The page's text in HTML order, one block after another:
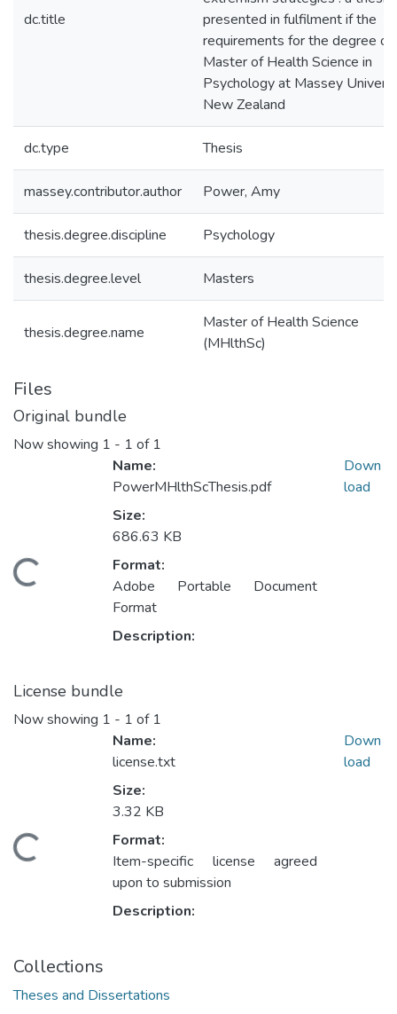
dc.title
presented in fulfilment if the
requirements for the degree of
Master of Health Science in
Psychology at Massey
New Zealand
dc.type Thesis
massey.contributor.author Power, Amy
thesis.degree.discipline Psychology
thesis.degree.level Masters
thesis.degree.name
Master of Health Science
(MHlthSc)
Files
Original bundle
Now showing 1 - 1 of 1
Name:
PowerMHlthScThesis.pdf
Size:
686.63 KB
Format:
Adobe Portable Document
Format
Description:
Down
load
License bundle
Now showing 1 - 1 of 1
Name:
license.txt
Size:
3.32 KB
Format:
Item-specific license agreed
upon to submission
Description:
Down
load
Collections
Theses and Dissertations